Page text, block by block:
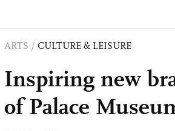
ARTS / CULTURE & LEISURE
Inspiring new
of Palace